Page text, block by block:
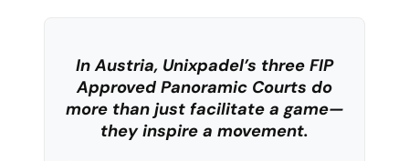
In Austria, Unixpadel’s three FIP
Approved Panoramic Courts do
more than just facilitate a game—
they inspire a movement.